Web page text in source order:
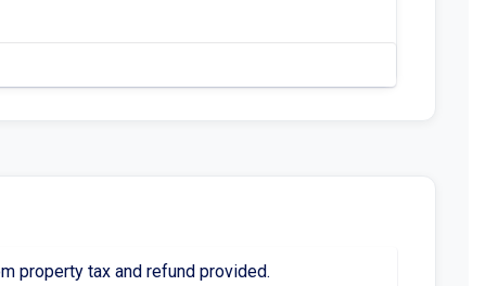
property tax and refund provided.